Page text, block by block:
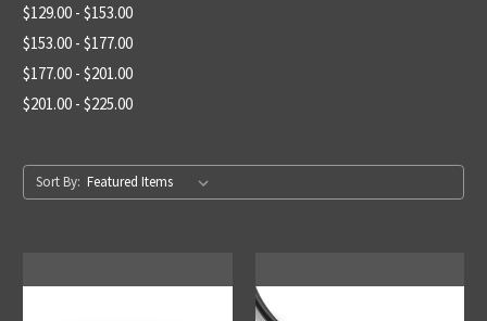
$129.00 - $153.00
$153.00 - $177.00
$177.00 - $201.00
$201.00 - $225.00
Sort By: